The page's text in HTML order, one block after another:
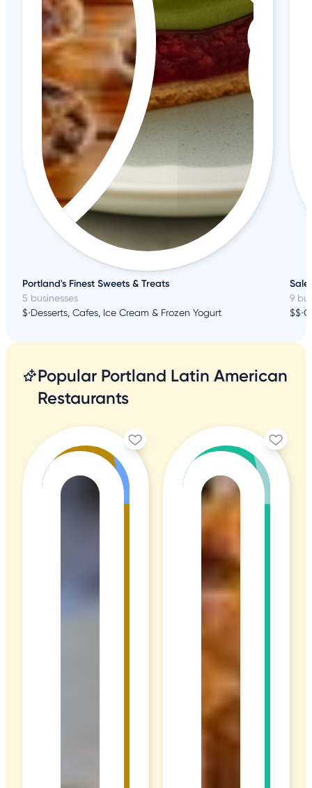
Portland's Finest Sweets & Treats
5 businesses
$•Desserts, Cafes, Ice Cream & Frozen Yogurt
9
$$•
Popular Portland Latin American
Restaurants